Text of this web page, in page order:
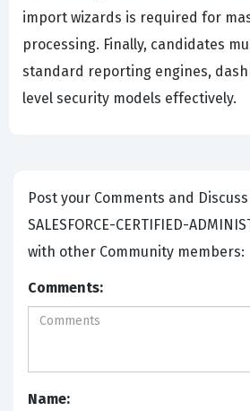
import wizards is required for
processing. Finally, candidates
standard reporting engines,
level security models effectively.
Post your Comments and Discuss Salesforce
SALESFORCE-CERTIFIED-
with other Community members:
Comments:
Name: